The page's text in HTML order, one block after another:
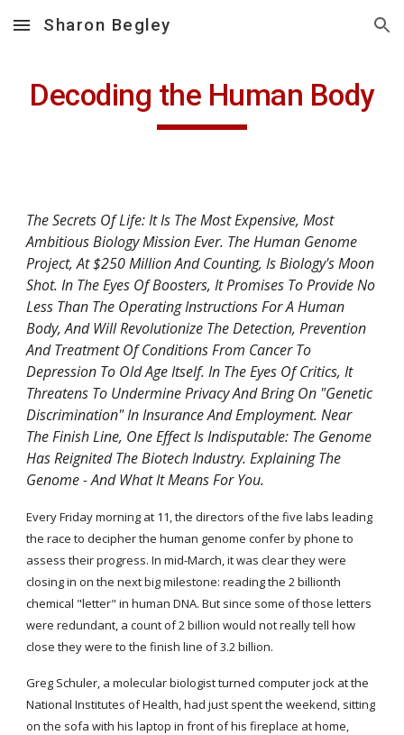
Skip to main content Skip to navigation
Sharon Begley
Decoding the Human Body
The Secrets Of Life: It Is The Most Expensive, Most
Ambitious Biology Mission Ever. The Human Genome
Project, At $250 Million And Counting, Is Biology's Moon
Shot. In The Eyes Of Boosters, It Promises To Provide No
Less Than The Operating Instructions For A Human
Body, And Will Revolutionize The Detection, Prevention
And Treatment Of Conditions From Cancer To
Depression To Old Age Itself. In The Eyes Of Critics, It
Threatens To Undermine Privacy And Bring On "Genetic
Discrimination" In Insurance And Employment. Near
The Finish Line, One Effect Is Indisputable: The Genome
Has Reignited The Biotech Industry. Explaining The
Genome - And What It Means For You.
Every Friday morning at 11, the directors of the five labs leading
the race to decipher the human genome confer by phone to
assess their progress. In mid-March, it was clear they were
closing in on the next big milestone: reading the 2 billionth
chemical "letter" in human DNA. But since some of those letters
were redundant, a count of 2 billion would not really tell how
close they were to the finish line of 3.2 billion.
Greg Schuler, a molecular biologist turned computer jock at the
National Institutes of Health, had just spent the weekend, sitting
on the sofa with his laptop in front of his fireplace at home,